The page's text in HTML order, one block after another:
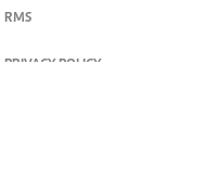
RMS
PRIVACY POLICY